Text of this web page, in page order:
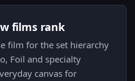
films rank
film for the set hierarchy
Foil and specialty
canvas for